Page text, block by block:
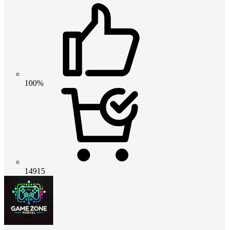
100%
14915